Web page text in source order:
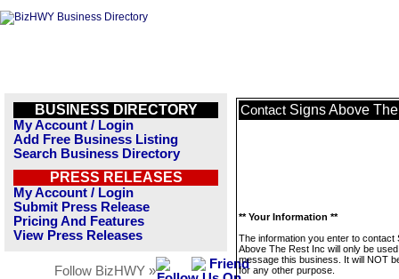
BUSINESS DIRECTORY
My Account / Login
Add Free Business Listing
Search Business Directory
PRESS RELEASES
My Account / Login
Submit Press Release
Pricing And Features
View Press Releases
Follow BizHWY »
Contact Signs Above
** Your Information **
The information you enter to contact
Above The Rest Inc will only be
message this business. It will NOT
for any other purpose.